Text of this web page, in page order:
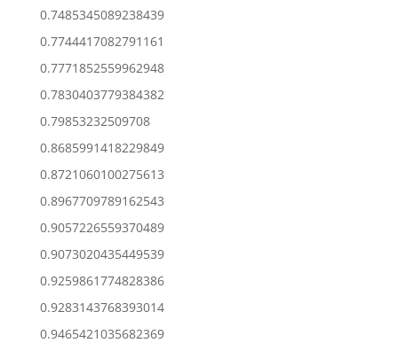
0.7485345089238439
0.7744417082791161
0.7771852559962948
0.7830403779384382
0.79853232509708
0.8685991418229849
0.8721060100275613
0.8967709789162543
0.9057226559370489
0.9073020435449539
0.9259861774828386
0.9283143768393014
0.9465421035682369